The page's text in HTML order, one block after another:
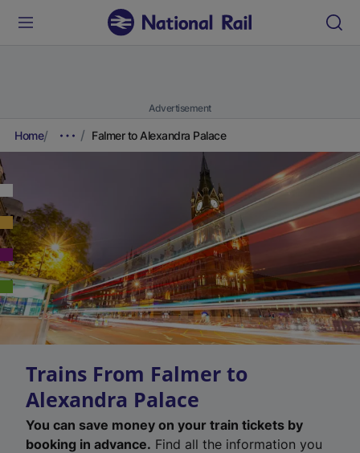
Advertisement
Home Falmer to Alexandra Palace
Trains From Falmer to
Alexandra Palace
You can save money on your train tickets by
booking in advance. Find all the information you